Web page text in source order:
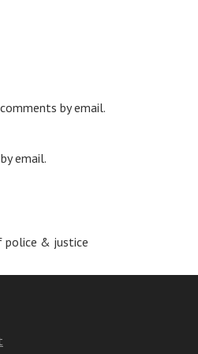
by email.
email.
police & justice